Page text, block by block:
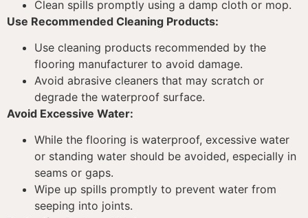
Clean spills promptly using a damp cloth or mop.
Use Recommended Cleaning Products:
Use cleaning products recommended by the
flooring manufacturer to avoid damage.
Avoid abrasive cleaners that may scratch or
degrade the waterproof surface.
Avoid Excessive Water:
While the flooring is waterproof, excessive water
or standing water should be avoided, especially in
seams or gaps.
Wipe up spills promptly to prevent water from
seeping into joints.